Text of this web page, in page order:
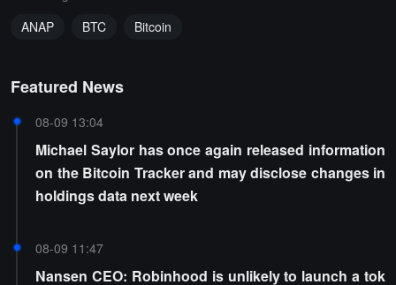
ANAP BTC Bitcoin
Featured News
08-09 13:04
Michael Saylor has once again released information
on the Bitcoin Tracker and may disclose changes in
holdings data next week
08-09 11:47
Nansen CEO: Robinhood is unlikely to launch a tok